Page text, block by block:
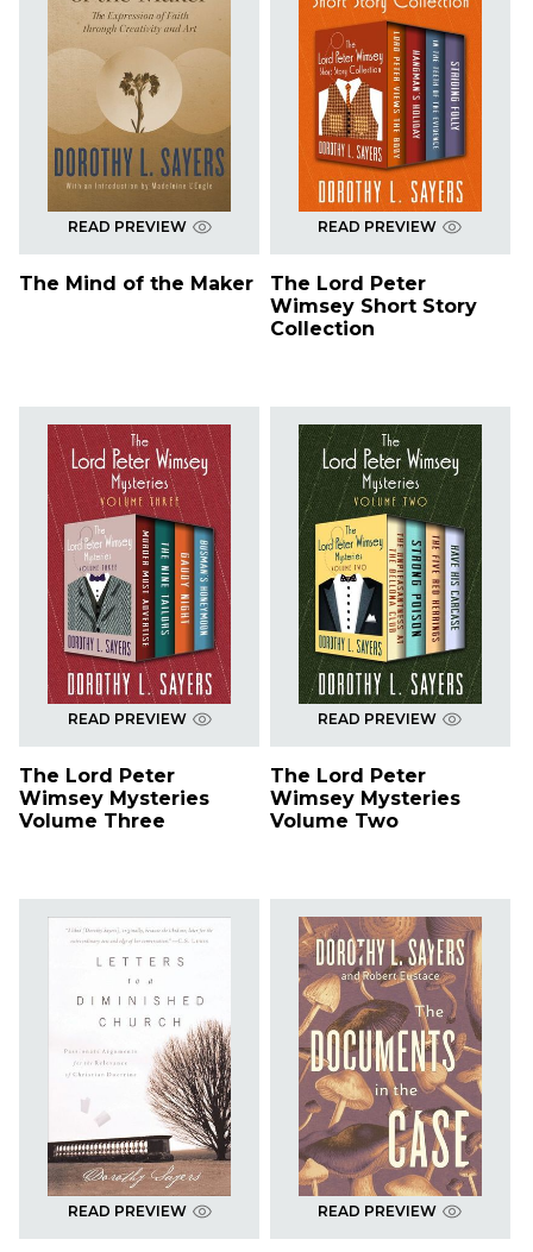
READ PREVIEW
The Mind of the Maker
READ PREVIEW
The Lord Peter
Wimsey Short Story
Collection
READ PREVIEW
The Lord Peter
Wimsey Mysteries
Volume Three
READ PREVIEW
The Lord Peter
Wimsey Mysteries
Volume Two
READ PREVIEW READ PREVIEW